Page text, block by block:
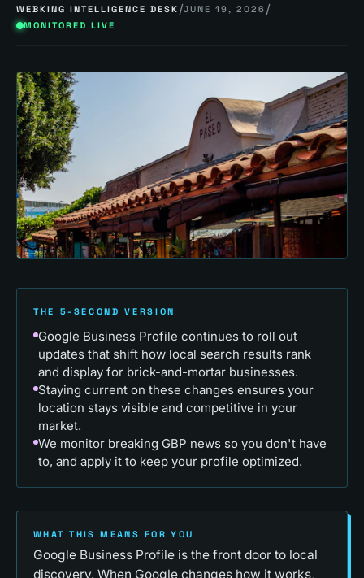
WEBKING INTELLIGENCE DESK /JUNE 19, 2026 /
MONITORED LIVE
THE 5-SECOND VERSION
Google Business Profile continues to roll out
updates that shift how local search results rank
and display for brick-and-mortar businesses.
Staying current on these changes ensures your
location stays visible and competitive in your
market.
We monitor breaking GBP news so you don't have
to, and apply it to keep your profile optimized.
WHAT THIS MEANS FOR YOU
Google Business Profile is the front door to local
discovery. When Google changes how it works,